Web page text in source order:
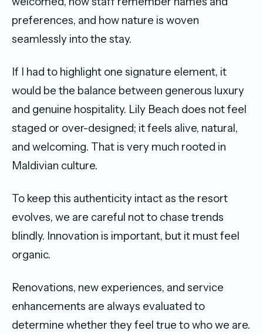
preferences, and how nature is woven
seamlessly into the stay.
If I had to highlight one signature element, it
would be the balance between generous luxury
and genuine hospitality. Lily Beach does not feel
staged or over-designed; it feels alive, natural,
and welcoming. That is very much rooted in
Maldivian culture.
To keep this authenticity intact as the resort
evolves, we are careful not to chase trends
blindly. Innovation is important, but it must feel
organic.
Renovations, new experiences, and service
enhancements are always evaluated to
determine whether they feel true to who we are.